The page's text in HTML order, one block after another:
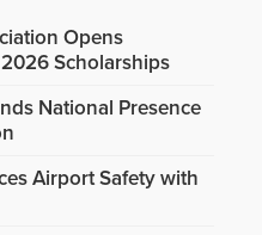
Opens
Scholarships
National Presence
Airport Safety with